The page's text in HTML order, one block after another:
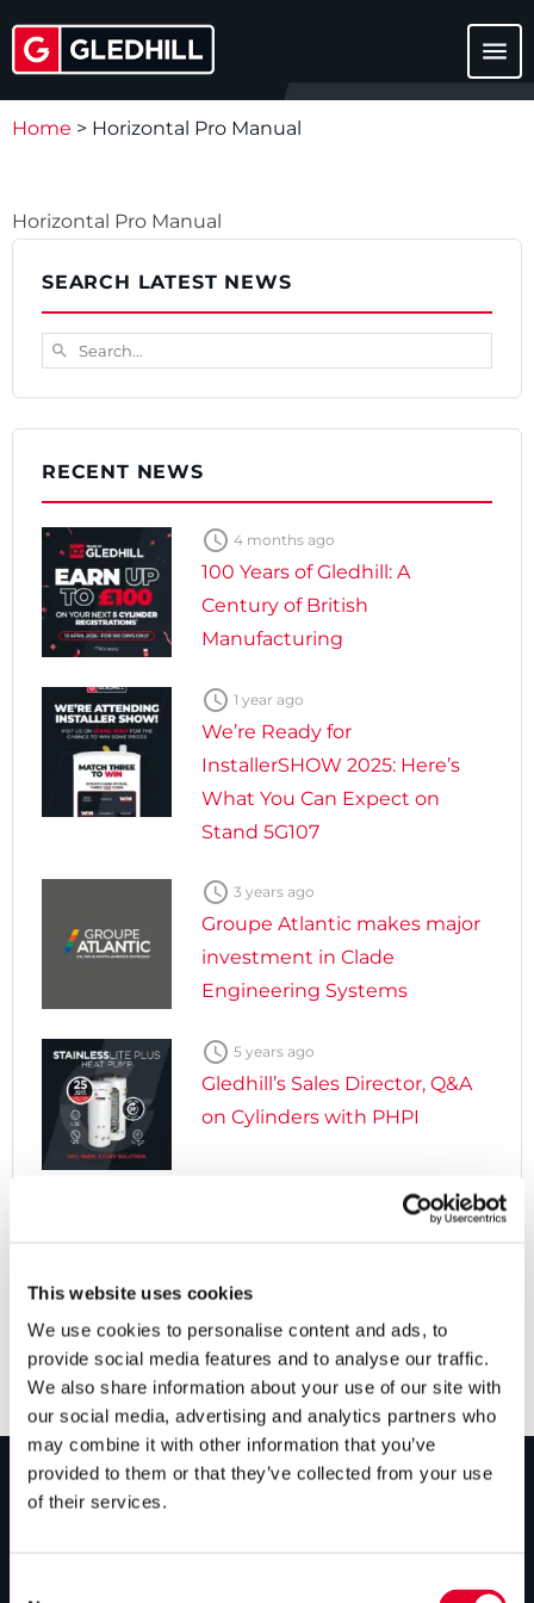
This website uses cookies
We use cookies to personalise content and ads, to
provide social media features and to analyse our traffic.
We also share information about your use of our site with
our social media, advertising and analytics partners who
may combine it with other information that you’ve
provided to them or that they’ve collected from your use
of their services.
menu
Home > Horizontal Pro Manual
Horizontal Pro Manual
SEARCH LATEST NEWS
Search...
search
RECENT NEWS
 4 months ago
100 Years of Gledhill: A
Century of British
Manufacturing
 1 year ago
We’re Ready for
InstallerSHOW 2025: Here’s
What You Can Expect on
Stand 5G107
 3 years ago
Groupe Atlantic makes major
investment in Clade
Engineering Systems
 5 years ago
Gledhill’s Sales Director, Q&A
on Cylinders with PHPI